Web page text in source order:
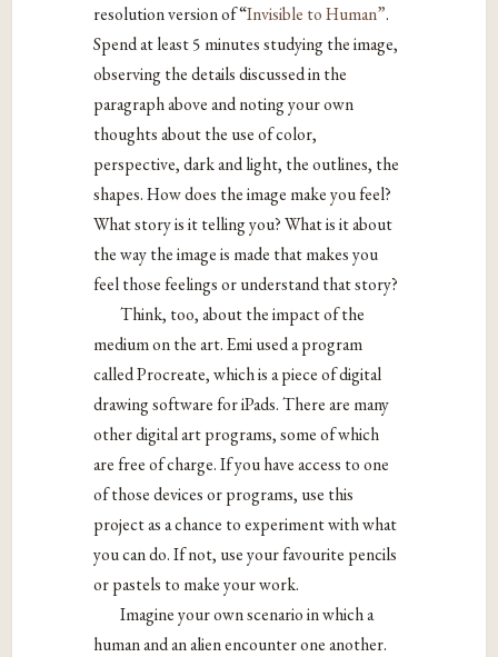
resolution version of “Invisible to Human”.
Spend at least 5 minutes studying the image,
observing the details discussed in the
paragraph above and noting your own
thoughts about the use of color,
perspective, dark and light, the outlines, the
shapes. How does the image make you feel?
What story is it telling you? What is it about
the way the image is made that makes you
feel those feelings or understand that story?
Think, too, about the impact of the
medium on the art. Emi used a program
called Procreate, which is a piece of digital
drawing software for iPads. There are many
other digital art programs, some of which
are free of charge. If you have access to one
of those devices or programs, use this
project as a chance to experiment with what
you can do. If not, use your favourite pencils
or pastels to make your work.
Imagine your own scenario in which a
human and an alien encounter one another.